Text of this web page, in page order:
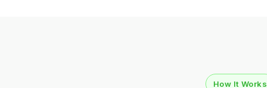
How It Works